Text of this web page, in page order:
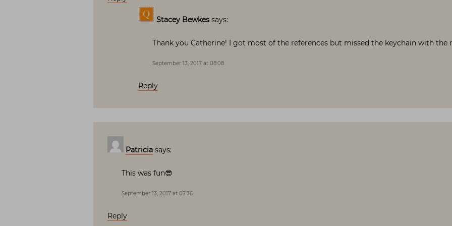
Stacey Bewkes says:
Thank you Catherine! I got most of the references but missed the keychain with the
September 13, 2017 at 08:08
Reply
Patricia says:
This was fun😎
September 13, 2017 at 07:36
Reply